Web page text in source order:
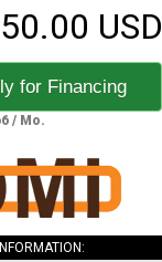
USD
for Financing
/ Mo.